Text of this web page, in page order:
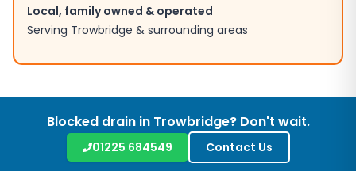
Local, family owned & operated
Serving Trowbridge & surrounding areas
Blocked drain in Trowbridge? Don't wait.
01225 684549 Contact Us